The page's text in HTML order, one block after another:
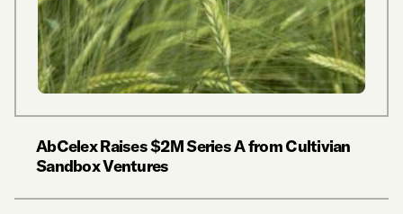
AbCelex Raises $2M Series A from Cultivian
Sandbox Ventures